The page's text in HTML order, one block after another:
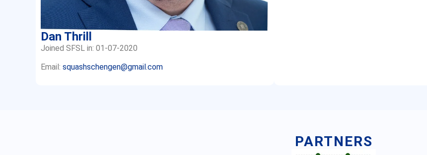
Dan Thrill
Joined SFSL in: 01-07-2020
Email: squashschengen@gmail.com
PARTNERS